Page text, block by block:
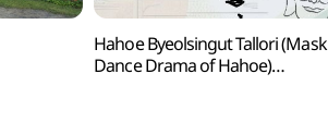
Hahoe Byeolsingut Tallori (Mask
Dance Drama of Hahoe)